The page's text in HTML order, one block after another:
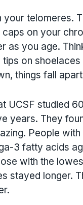
your telomeres.
on your
as you age.
on shoelaces
things fall
UCSF studied
years. They
People with
3 fatty acids
with the
stayed longer.